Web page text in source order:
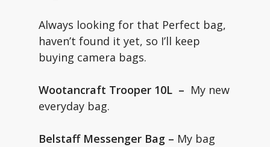
Always looking for that Perfect bag,
haven’t found it yet, so I’ll keep
buying camera bags.
Wootancraft Trooper 10L – My new
everyday bag.
Belstaff Messenger Bag – My bag